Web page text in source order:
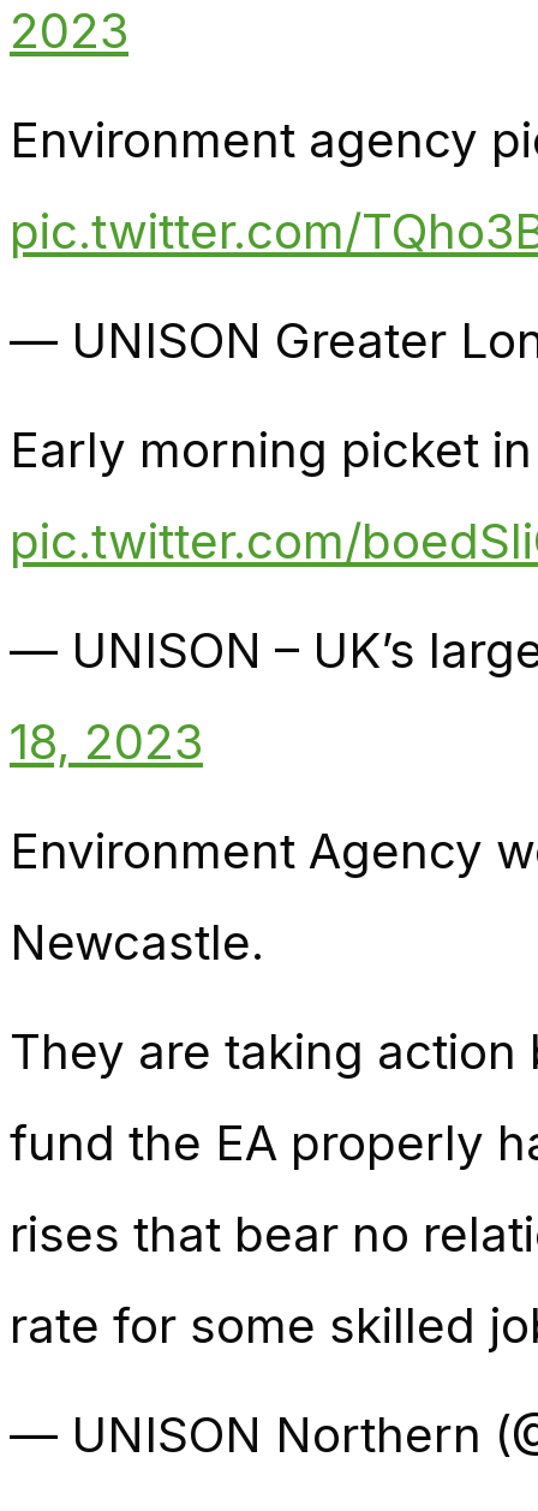
2023
Environment agency
pic.twitter.com/
— UNISON Greater
Early morning picket
pic.twitter.com/
— UNISON – UK’s
18, 2023
Environment Agency
Newcastle.
They are taking
fund the EA properly
rises that bear no
rate for some skilled
— UNISON Northern